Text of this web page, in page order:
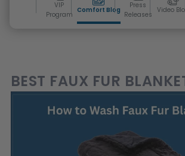
VIP
Program
Comfort Blog
Press
Releases
Video
BEST FAUX FUR